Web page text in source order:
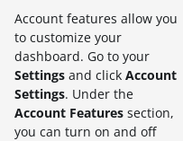
Account features allow you
to customize your
dashboard. Go to your
Settings and click Account
Settings. Under the
Account Features section,
you can turn on and off